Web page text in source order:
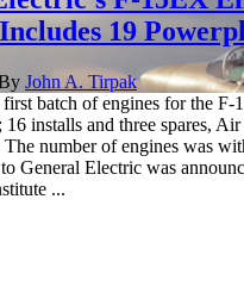
19
John A. Tirpak
batch of engines for the
16 installs and three spares,
The number of engines was
General Electric was
...